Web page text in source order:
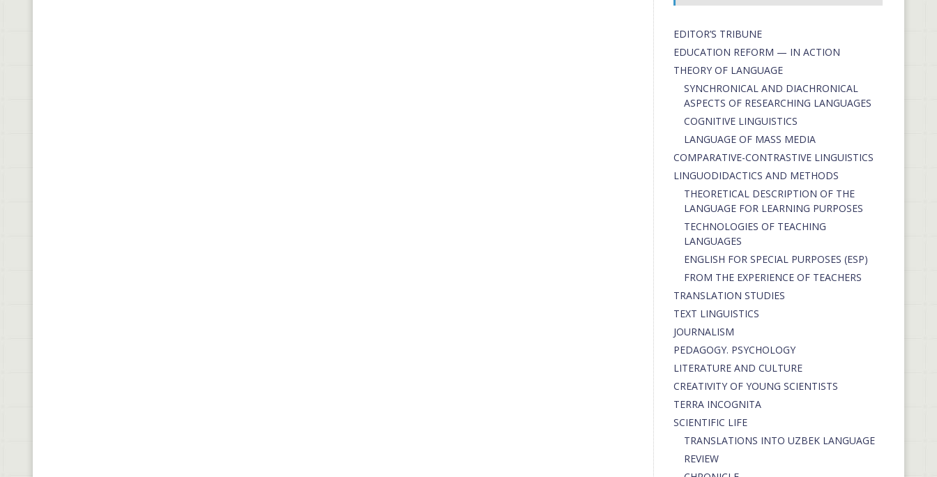
EDITOR’S TRIBUNE
EDUCATION REFORM — IN ACTION
THEORY OF LANGUAGE
SYNCHRONICAL AND DIACHRONICAL
ASPECTS OF RESEARCHING LANGUAGES
COGNITIVE LINGUISTICS
LANGUAGE OF MASS MEDIA
СОMPARATIVE-СONTRASTIVE LINGUISTICS
LINGUODIDACTICS AND METHODS
THEORETICAL DESCRIPTION OF THE
LANGUAGE FOR LEARNING PURPOSES
TECHNOLOGIES OF TEACHING
LANGUAGES
ENGLISH FOR SPECIAL PURPOSES (ESP)
FROM THE EXPERIENCE OF TEACHERS
TRANSLATION STUDIES
TEXT LINGUISTICS
JOURNALISM
PEDAGOGY. PSYCHOLOGY
LITERATURE AND CULTURE
CREATIVITY OF YOUNG SCIENTISTS
TERRA INCOGNITA
SCIENTIFIC LIFE
TRANSLATIONS INTO UZBEK LANGUAGE
REVIEW